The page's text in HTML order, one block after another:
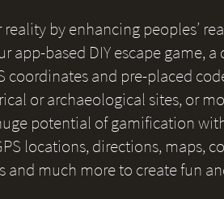
by enhancing peoples’
app-based DIY escape game,
coordinates and pre-placed
or archaeological sites, or
potential of gamification
locations, directions, maps,
and much more to create fun